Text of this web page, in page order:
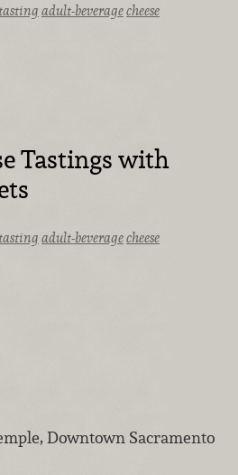
adult-beveragecheese
Tastings with
adult-beveragecheese
Downtown Sacramento